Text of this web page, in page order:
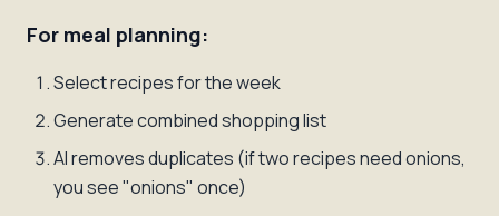
For meal planning:
Select recipes for the week
Generate combined shopping list
AI removes duplicates (if two recipes need onions,
you see "onions" once)